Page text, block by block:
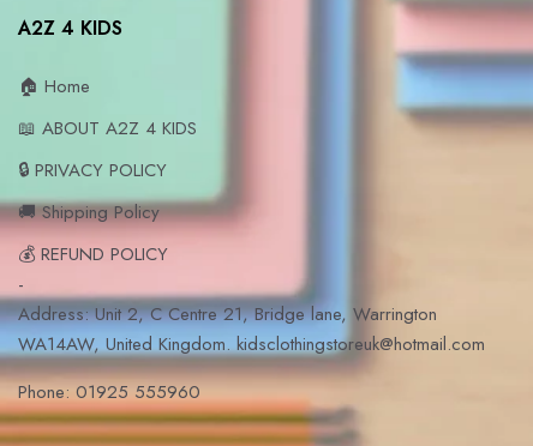
A2Z 4 KIDS
🏠 Home
📖 ABOUT A2Z 4 KIDS
🔒 PRIVACY POLICY
🚚 Shipping Policy
💰 REFUND POLICY
-
Address: Unit 2, C Centre 21, Bridge lane, Warrington
WA14AW, United Kingdom. kidsclothingstoreuk@hotmail.com
Phone: 01925 555960